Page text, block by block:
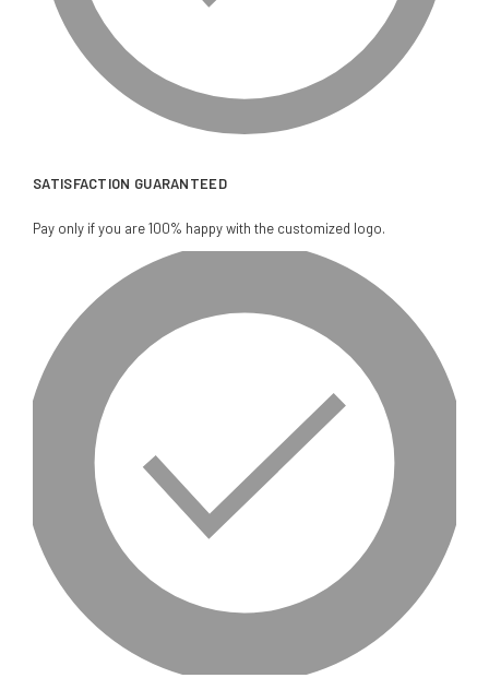
SATISFACTION GUARANTEED
Pay only if you are 100% happy with the customized logo.